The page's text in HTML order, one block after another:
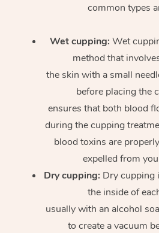
common types
Wet cupping: Wet
method that
the skin with a small
before placing the
ensures that both blood
during the cupping
blood toxins are
expelled from
Dry cupping: Dry cupping
the inside of
usually with an alcohol
to create a vacuum